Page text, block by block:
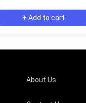
+ Add to cart
About Us